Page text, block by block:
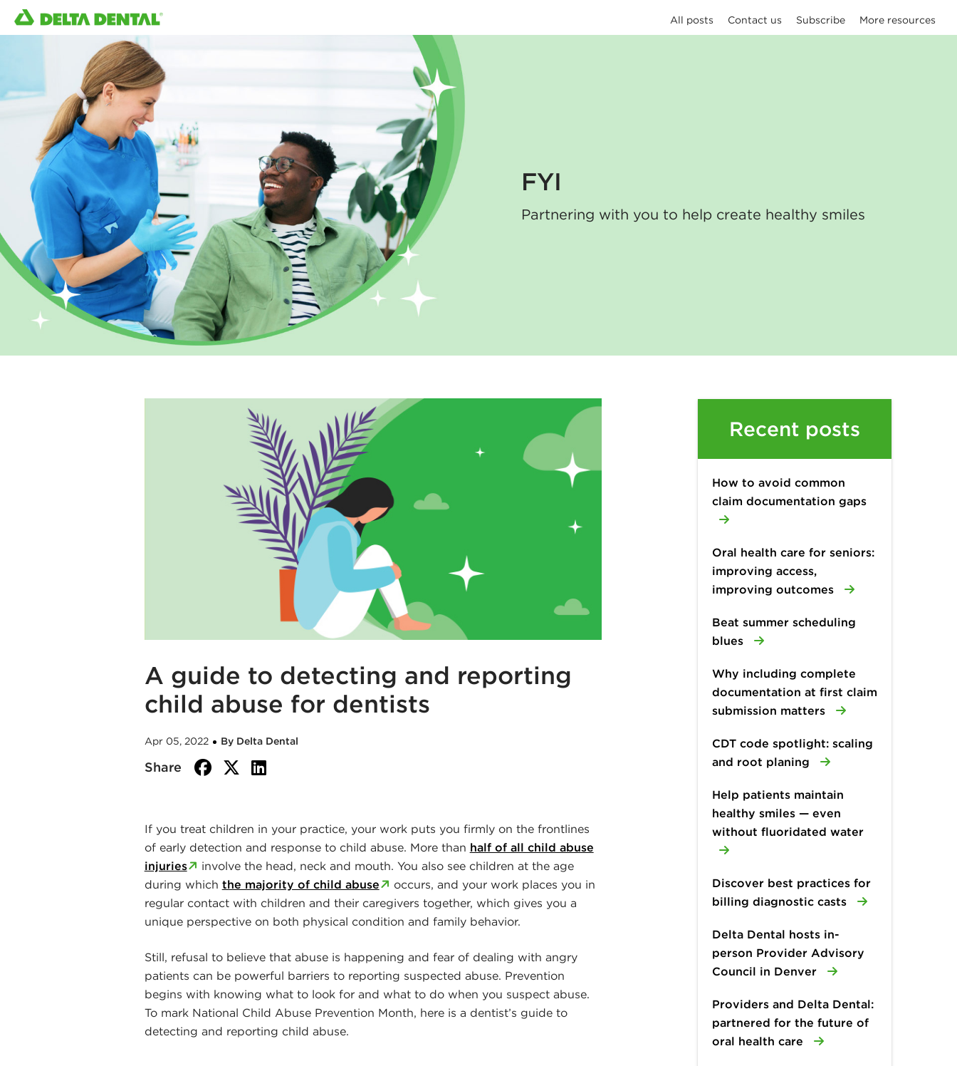
All posts Contact us Subscribe More resources
FYI
Partnering with you to help create healthy smiles
A guide to detecting and reporting
child abuse for dentists
Apr 05, 2022 By Delta Dental
Share facebook
twitter
linkedin
If you treat children in your practice, your work puts you firmly on the frontlines
of early detection and response to child abuse. More than half of all child abuse
injuries
involve the head, neck and mouth. You also see children at the age
during which the majority of child abuse
occurs, and your work places you in
regular contact with children and their caregivers together, which gives you a
unique perspective on both physical condition and family behavior.
Still, refusal to believe that abuse is happening and fear of dealing with angry
patients can be powerful barriers to reporting suspected abuse. Prevention
begins with knowing what to look for and what to do when you suspect abuse.
To mark National Child Abuse Prevention Month, here is a dentist’s guide to
detecting and reporting child abuse.
Recent posts
How to avoid common
claim documentation gaps
Oral health care for seniors:
improving access,
improving outcomes
Beat summer scheduling
blues
Why including complete
documentation at first claim
submission matters
CDT code spotlight: scaling
and root planing
Help patients maintain
healthy smiles — even
without fluoridated water
Discover best practices for
billing diagnostic casts
Delta Dental hosts in-
person Provider Advisory
Council in Denver
Providers and Delta Dental:
partnered for the future of
oral health care